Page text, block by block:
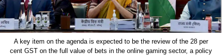
A key item on the agenda is expected to be the review of the 28 per
cent GST on the full value of bets in the online gaming sector, a policy